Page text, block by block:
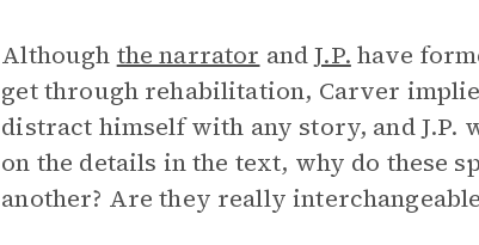
Although the narrator andJ.P. have
get through rehabilitation, Carver
distract himself with any story, and J.P.
on the details in the text, why do these
another? Are they really